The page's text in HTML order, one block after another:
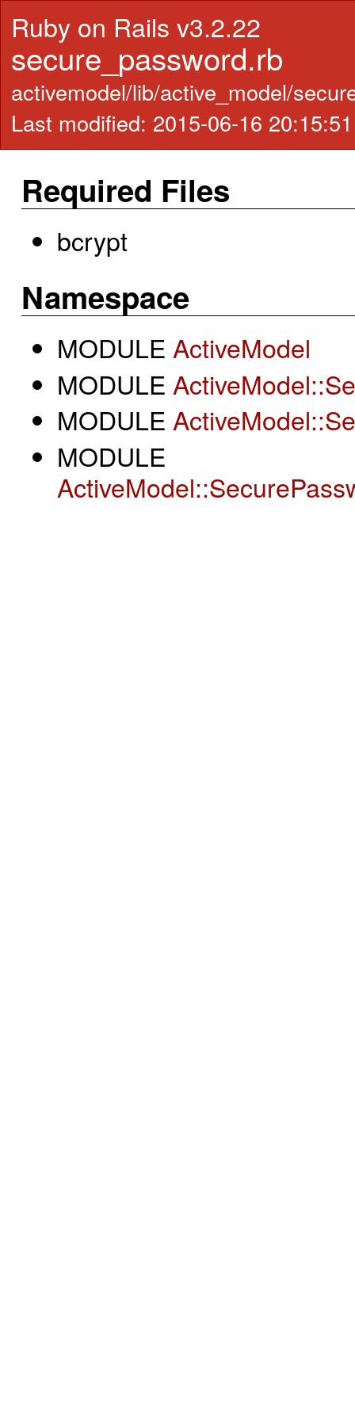
Ruby on Rails v3.2.22
secure_password.rb
activemodel/lib/active_model/
Last modified: 2015-06-16
Required Files
bcrypt
Namespace
MODULE ActiveModel
MODULE
MODULE
MODULE